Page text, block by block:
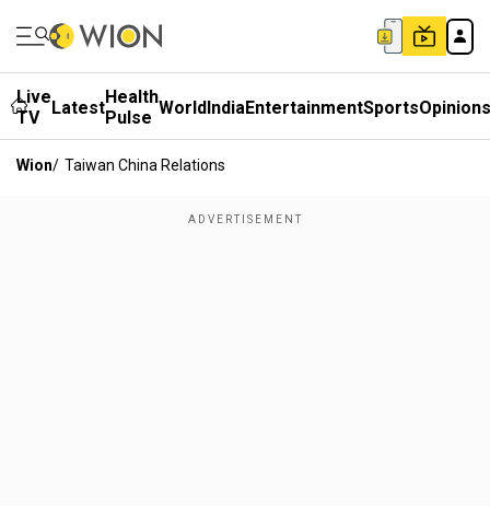
Live
TV
LatestHealth
Pulse WorldIndiaEntertainmentSportsOpinions
Wion/ Taiwan China Relations